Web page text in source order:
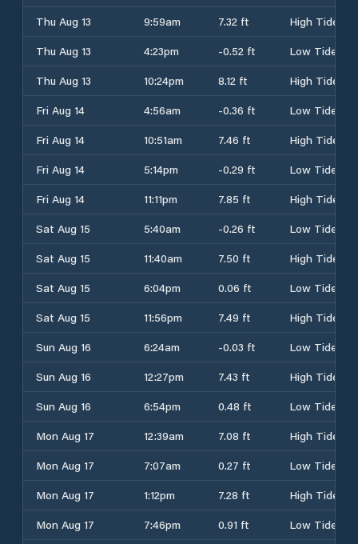
Thu Aug 13
9:59am 7.32 ft
High Tide
Thu Aug 13
4:23pm -0.52 ft
Low Tide
Thu Aug 13
10:24pm 8.12 ft
High Tide
Fri Aug 14
4:56am -0.36 ft
Low Tide
Fri Aug 14
10:51am 7.46 ft
High Tide
Fri Aug 14
5:14pm -0.29 ft
Low Tide
Fri Aug 14
11:11pm 7.85 ft
High Tide
Sat Aug 15
5:40am -0.26 ft
Low Tide
Sat Aug 15
11:40am 7.50 ft
High Tide
Sat Aug 15
6:04pm 0.06 ft
Low Tide
Sat Aug 15
11:56pm 7.49 ft
High Tide
Sun Aug 16
6:24am -0.03 ft
Low Tide
Sun Aug 16
12:27pm 7.43 ft
High Tide
Sun Aug 16
6:54pm 0.48 ft
Low Tide
Mon Aug 17
12:39am 7.08 ft
High Tide
Mon Aug 17
7:07am 0.27 ft
Low Tide
Mon Aug 17
1:12pm 7.28 ft
High Tide
Mon Aug 17
7:46pm 0.91 ft Low Tide